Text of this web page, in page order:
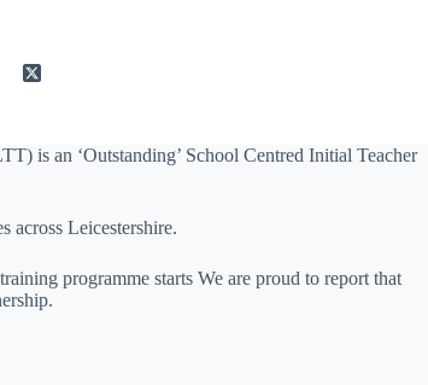
is an ‘Outstanding’ School Centred Initial Teacher
across Leicestershire.
programme starts We are proud to report that